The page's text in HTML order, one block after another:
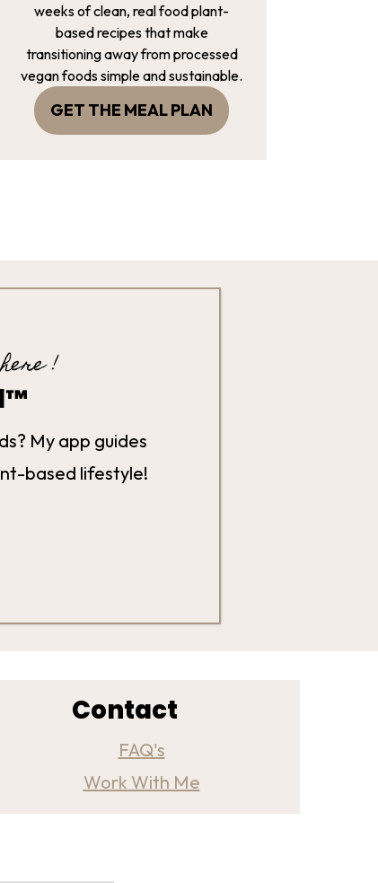
weeks of clean, real food plant-
based recipes that make
transitioning away from processed
vegan foods simple and sustainable.
GET THE MEAL PLAN
!
My app guides
based lifestyle!
Contact
FAQ's
Work With Me